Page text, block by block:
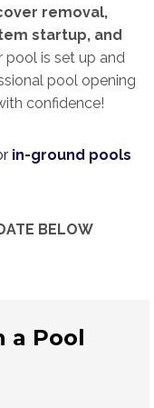
removal,
startup, and
pool is set up and
pool opening
confidence!
in-ground pools
BELOW
a Pool